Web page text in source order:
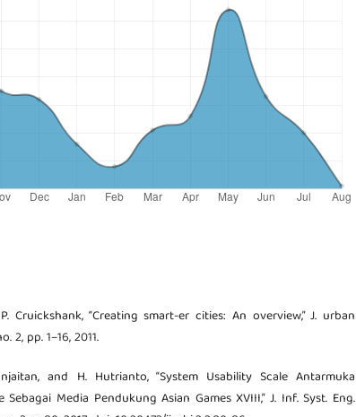
Cruickshank, “Creating smart-er cities: An overview,” J. urban
2, pp. 1–16, 2011.
and H. Hutrianto, “System Usability Scale Antarmuka
Sebagai Media Pendukung Asian Games XVIII,” J. Inf. Syst. Eng.